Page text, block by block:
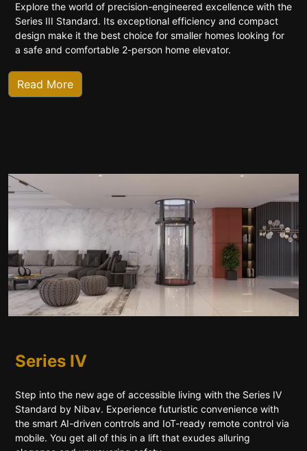
Explore the world of precision-engineered excellence with the
Series III Standard. Its exceptional efficiency and compact
design make it the best choice for smaller homes looking for
a safe and comfortable 2-person home elevator.
Read More
Series IV
Step into the new age of accessible living with the Series IV
Standard by Nibav. Experience futuristic convenience with
the smart AI-driven controls and IoT-ready remote control via
mobile. You get all of this in a lift that exudes alluring